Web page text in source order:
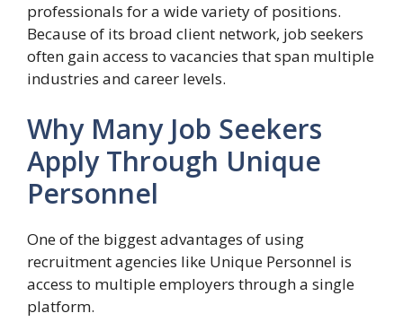
professionals for a wide variety of positions.
Because of its broad client network, job seekers
often gain access to vacancies that span multiple
industries and career levels.
Why Many Job Seekers
Apply Through Unique
Personnel
One of the biggest advantages of using
recruitment agencies like Unique Personnel is
access to multiple employers through a single
platform.